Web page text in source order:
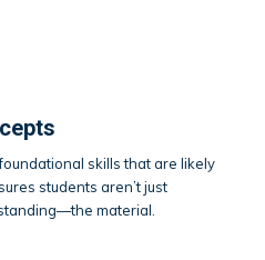
skills that are likely
students aren’t just
material.